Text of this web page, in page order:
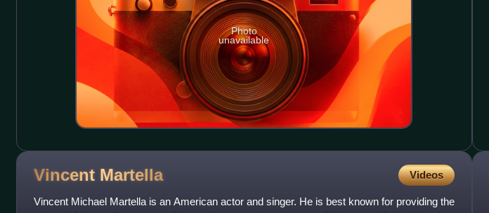
Photo
unavailable
Vincent Martella Videos
Vincent Michael Martella is an American actor and singer. He is best known for providing the